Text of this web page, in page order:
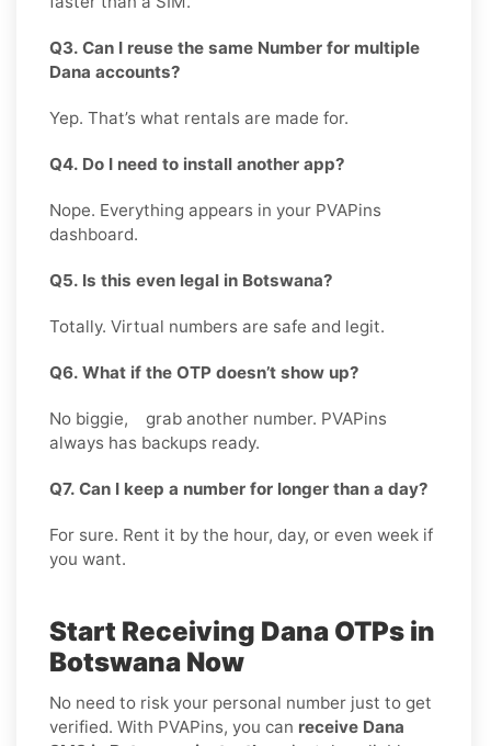
Q3. Can I reuse the same Number for multiple
Dana accounts?
Yep. That’s what rentals are made for.
Q4. Do I need to install another app?
Nope. Everything appears in your PVAPins
dashboard.
Q5. Is this even legal in Botswana?
Totally. Virtual numbers are safe and legit.
Q6. What if the OTP doesn’t show up?
No biggie, grab another number. PVAPins
always has backups ready.
Q7. Can I keep a number for longer than a day?
For sure. Rent it by the hour, day, or even week if
you want.
Start Receiving Dana OTPs in
Botswana Now
No need to risk your personal number just to get
verified. With PVAPins, you can receive Dana